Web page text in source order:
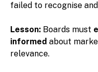
failed to recognise
Lesson: Boards must
informed about
relevance.